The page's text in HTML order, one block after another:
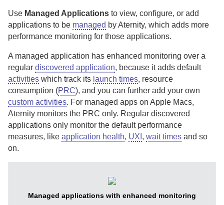
Use Managed Applications to view, configure, or add
applications to be managed byAternity, which adds more
performance monitoring for those applications.
A managed application has enhanced monitoring over a
regular discovered application, because it adds default
activities which track its launch times, resource
consumption (PRC), and you can further add your own
custom activities. For managed apps on Apple Macs,
Aternity monitors the PRC only. Regular discovered
applications only monitor the default performance
measures, like application health, UXI , wait times and so
on.
Managed applications with enhanced monitoring